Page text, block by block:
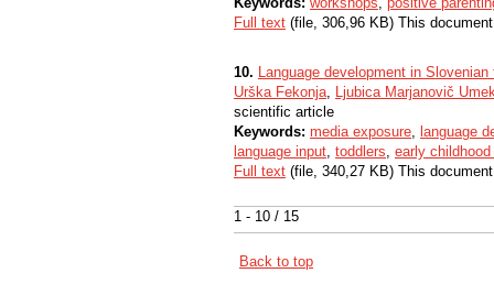
1 - 10 / 15
Full text (file, 306,96 KB) This
10. Language development in Slovenian
Urška Fekonja, Ljubica Marjanovič
scientific article
Keywords: media exposure, language
language input, toddlers, early
Full text (file, 340,27 KB) This
Back to top